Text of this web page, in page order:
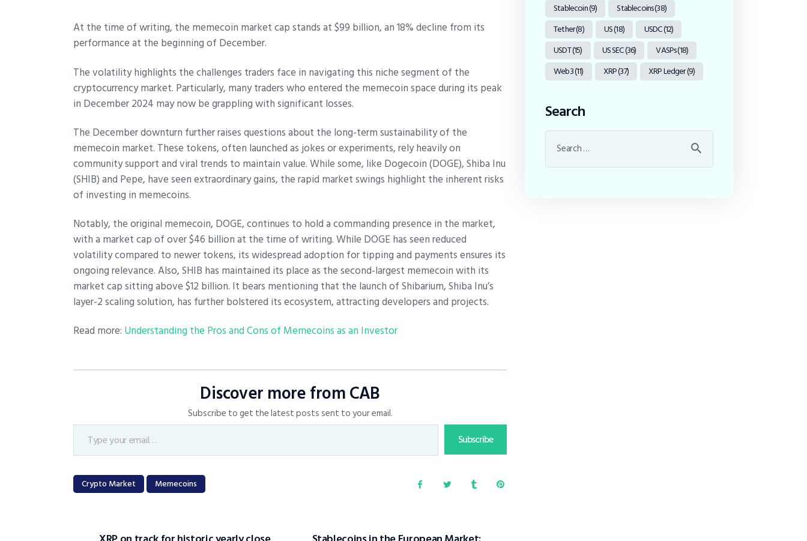
At the time of writing, the memecoin market cap stands at $99 billion, an 18% decline from its
performance at the beginning of December.
The volatility highlights the challenges traders face in navigating this niche segment of the
cryptocurrency market. Particularly, many traders who entered the memecoin space during its peak
in December 2024 may now be grappling with significant losses.
The December downturn further raises questions about the long-term sustainability of the
memecoin market. These tokens, often launched as jokes or experiments, rely heavily on
community support and viral trends to maintain value. While some, like Dogecoin (DOGE), Shiba Inu
(SHIB) and Pepe, have seen extraordinary gains, the rapid market swings highlight the inherent risks
of investing in memecoins.
Notably, the original memecoin, DOGE, continues to hold a commanding presence in the market,
with a market cap of over $46 billion at the time of writing. While DOGE has seen reduced
volatility compared to newer tokens, its widespread adoption for tipping and payments ensures its
ongoing relevance. Also, SHIB has maintained its place as the second-largest memecoin with its
market cap sitting above $12 billion. It bears mentioning that the launch of Shibarium, Shiba Inu’s
layer-2 scaling solution, has further bolstered its ecosystem, attracting developers and projects.
Read more: Understanding the Pros and Cons of Memecoins as an Investor
Discover more from CAB
Subscribe to get the latest posts sent to your email.
Subscribe
Crypto Market Memecoins
Stablecoin(9) Stablecoins(38)
Tether(8) US(18) USDC(12)
USDT(15) US SEC(36) VASPs(18)
Web3(11) XRP(37) XRP Ledger(9)
Search